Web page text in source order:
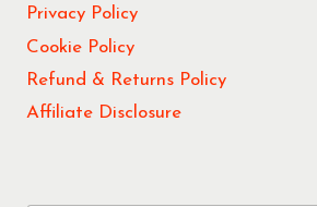
Privacy Policy
Cookie Policy
Refund & Returns Policy
Affiliate Disclosure